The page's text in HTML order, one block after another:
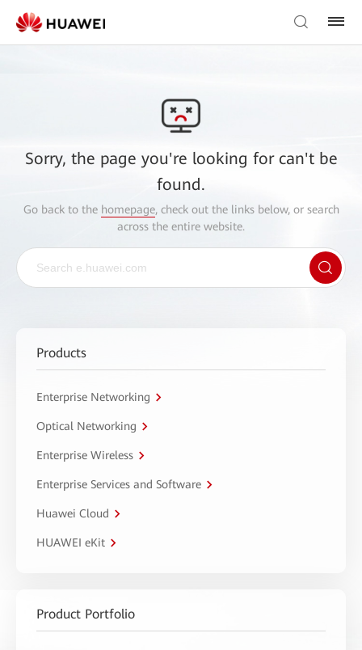
Sorry, the page you're looking for can't be
found.
Go back to the homepage, check out the links below, or search
across the entire website.
Products
Enterprise Networking
Optical Networking
Enterprise Wireless
Enterprise Services and Software
Huawei Cloud
HUAWEI eKit
Product Portfolio